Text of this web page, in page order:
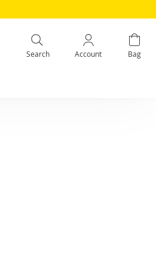
Search Account Bag